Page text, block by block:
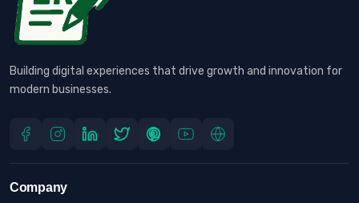
Building digital experiences that drive growth and innovation for
modern businesses.
Company